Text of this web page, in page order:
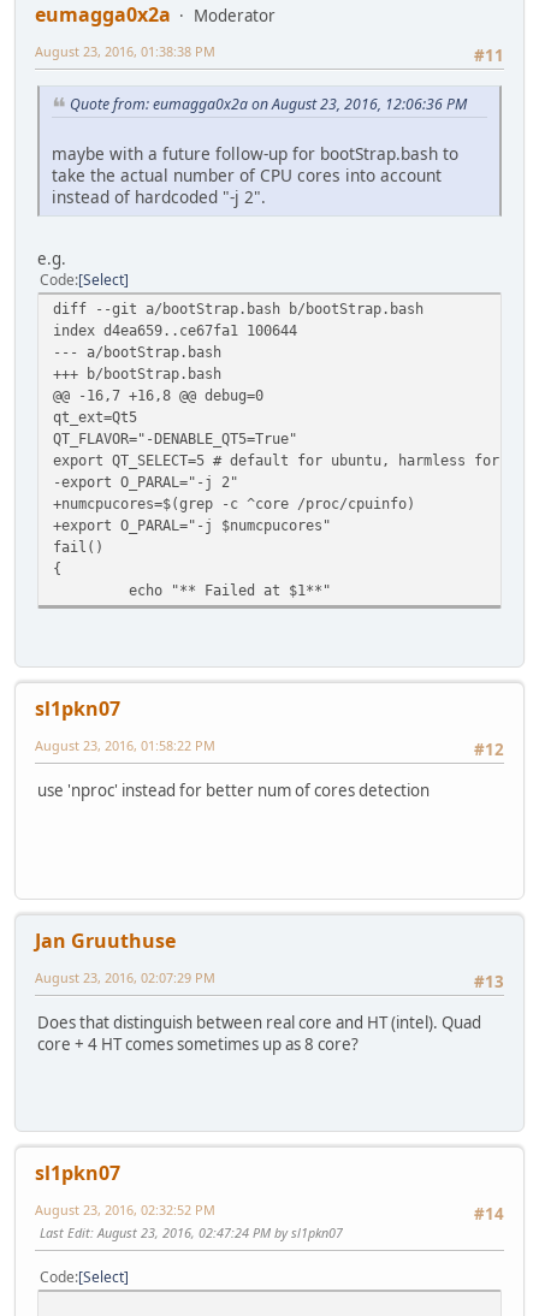
eumagga0x2a
Moderator
#11
August 23, 2016, 01:38:38 PM
Quote from: eumagga0x2a on August 23, 2016, 12:06:36 PM
maybe with a future follow-up for bootStrap.bash to
take the actual number of CPU cores into account
instead of hardcoded "-j 2".
e.g.
Code Select
diff --git a/bootStrap.bash b/bootStrap.bash
index d4ea659..ce67fa1 100644
--- a/bootStrap.bash
+++ b/bootStrap.bash
@@ -16,7 +16,8 @@ debug=0
qt_ext=Qt5
QT_FLAVOR="-DENABLE_QT5=True"
export QT_SELECT=5 # default for ubuntu, harmless for
-export O_PARAL="-j 2"
+numcpucores=$(grep -c ^core /proc/cpuinfo)
+export O_PARAL="-j $numcpucores"
fail()
{
echo "** Failed at $1**"
sl1pkn07
#12
August 23, 2016, 01:58:22 PM
use 'nproc' instead for better num of cores detection
Jan Gruuthuse
#13
August 23, 2016, 02:07:29 PM
Does that distinguish between real core and HT (intel). Quad
core + 4 HT comes sometimes up as 8 core?
sl1pkn07
#14
August 23, 2016, 02:32:52 PM
Last Edit: August 23, 2016, 02:47:24 PM by sl1pkn07
Code Select